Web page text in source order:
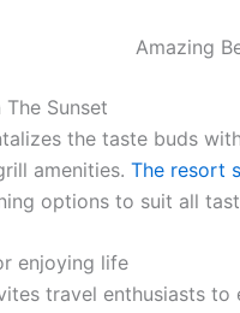
Amazing
The Sunset
the taste buds
amenities. The resort
options to suit all
enjoying life
travel enthusiasts